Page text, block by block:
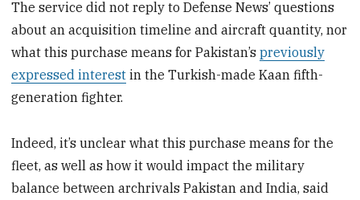
The service did not reply to Defense News’ questions
about an acquisition timeline and aircraft quantity, nor
what this purchase means for Pakistan’spreviously
expressed interest in the Turkish-made Kaan fifth-
generation fighter.
Indeed, it’s unclear what this purchase means for the
fleet, as well as how it would impact the military
balance between archrivals Pakistan and India, said